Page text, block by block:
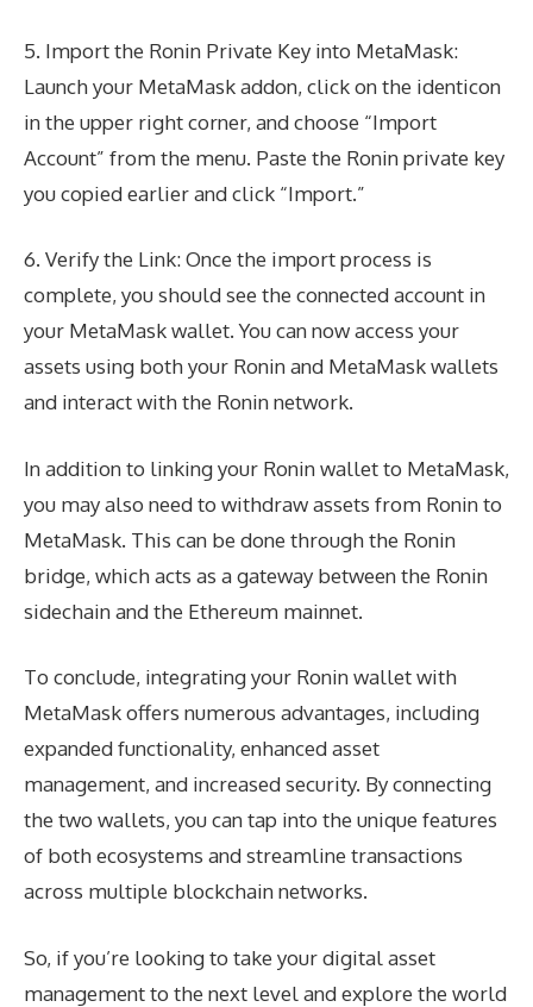
5. Import the Ronin Private Key into MetaMask:
Launch your MetaMask addon, click on the identicon
in the upper right corner, and choose “Import
Account” from the menu. Paste the Ronin private key
you copied earlier and click “Import.”
6. Verify the Link: Once the import process is
complete, you should see the connected account in
your MetaMask wallet. You can now access your
assets using both your Ronin and MetaMask wallets
and interact with the Ronin network.
In addition to linking your Ronin wallet to MetaMask,
you may also need to withdraw assets from Ronin to
MetaMask. This can be done through the Ronin
bridge, which acts as a gateway between the Ronin
sidechain and the Ethereum mainnet.
To conclude, integrating your Ronin wallet with
MetaMask offers numerous advantages, including
expanded functionality, enhanced asset
management, and increased security. By connecting
the two wallets, you can tap into the unique features
of both ecosystems and streamline transactions
across multiple blockchain networks.
So, if you’re looking to take your digital asset
management to the next level and explore the world